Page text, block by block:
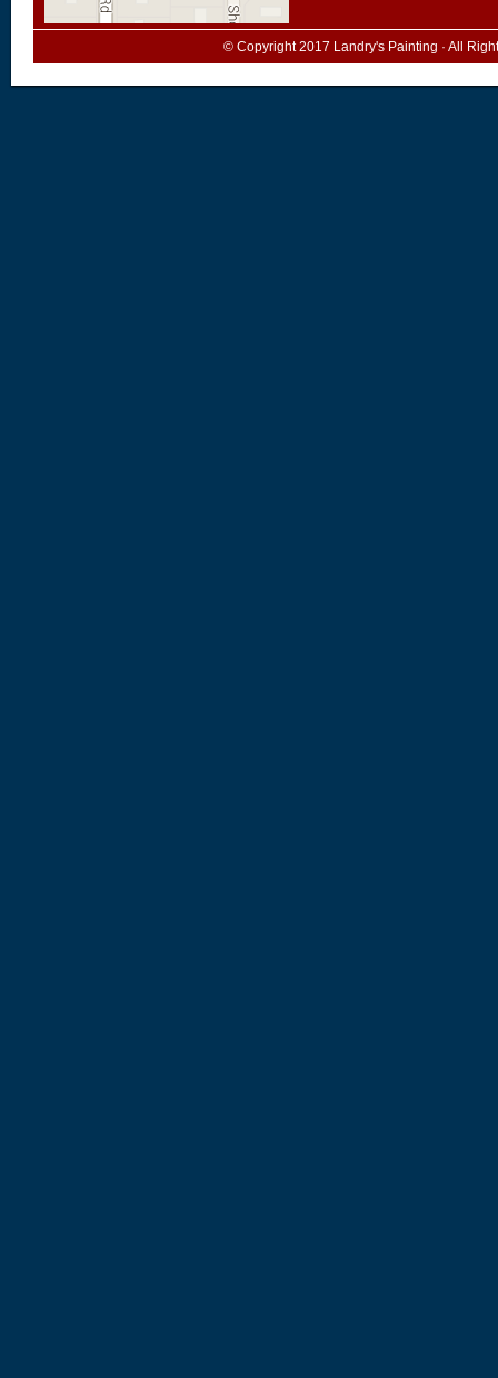
© Copyright 2017 Landry's Painting · All